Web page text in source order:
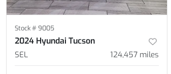
Stock #9005
2024 Hyundai Tucson
SEL 124,457 miles